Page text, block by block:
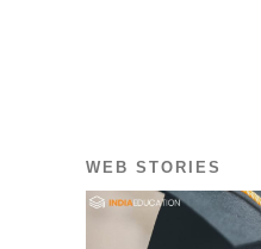
WEB STORIES